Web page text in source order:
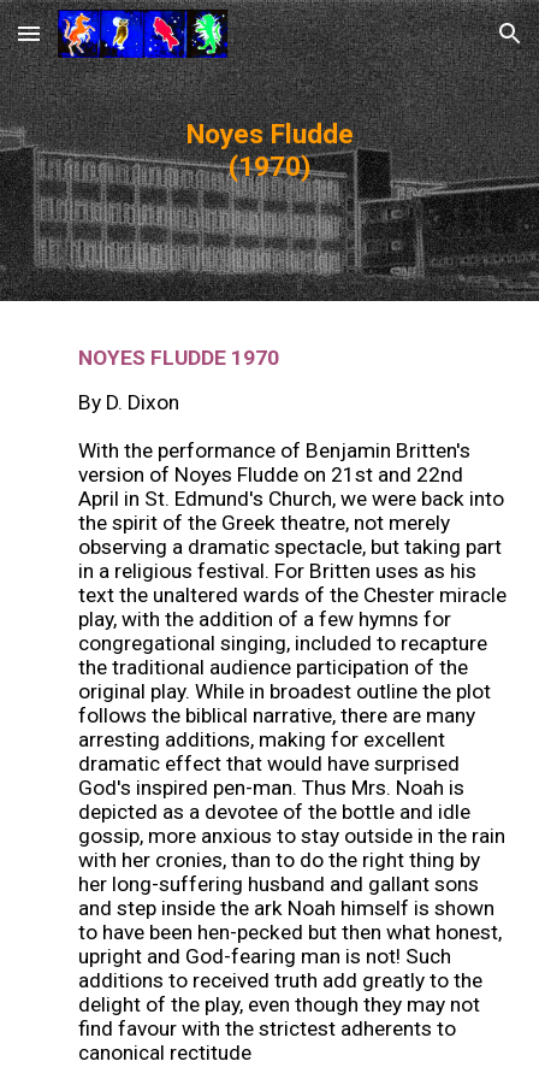
Skip to main content Skip to navigation
Noyes Fludde
(1970)
NOYES FLUDDE 1970
By D. Dixon
With the performance of Benjamin Britten's
version of Noyes Fludde on 21st and 22nd
April in St. Edmund's Church, we were back into
the spirit of the Greek theatre, not merely
observing a dramatic spectacle, but taking part
in a religious festival. For Britten uses as his
text the unaltered wards of the Chester miracle
play, with the addition of a few hymns for
congregational singing, included to recapture
the traditional audience participation of the
original play. While in broadest outline the plot
follows the biblical narrative, there are many
arresting additions, making for excellent
dramatic effect that would have surprised
God's inspired pen-man. Thus Mrs. Noah is
depicted as a devotee of the bottle and idle
gossip, more anxious to stay outside in the rain
with her cronies, than to do the right thing by
her long-suffering husband and gallant sons
and step inside the ark Noah himself is shown
to have been hen-pecked but then what honest,
upright and God-fearing man is not! Such
additions to received truth add greatly to the
delight of the play, even though they may not
find favour with the strictest adherents to
canonical rectitude